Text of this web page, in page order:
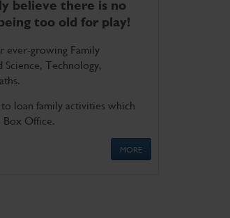
believe there is no
too old for play!
ever-growing Family
Science, Technology,
loan family activities which
Box Office.
MORE